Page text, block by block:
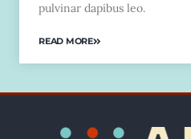
pulvinar dapibus leo.
READ MORE